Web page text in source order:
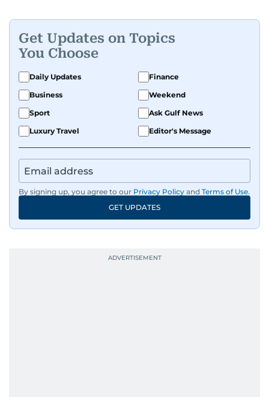
Get Updates on Topics
You Choose
Daily Updates
Finance
Business
Weekend
Sport
Ask Gulf News
Luxury Travel
Editor's Message
By signing up, you agree to our Privacy Policy and Terms of Use.
GET UPDATES